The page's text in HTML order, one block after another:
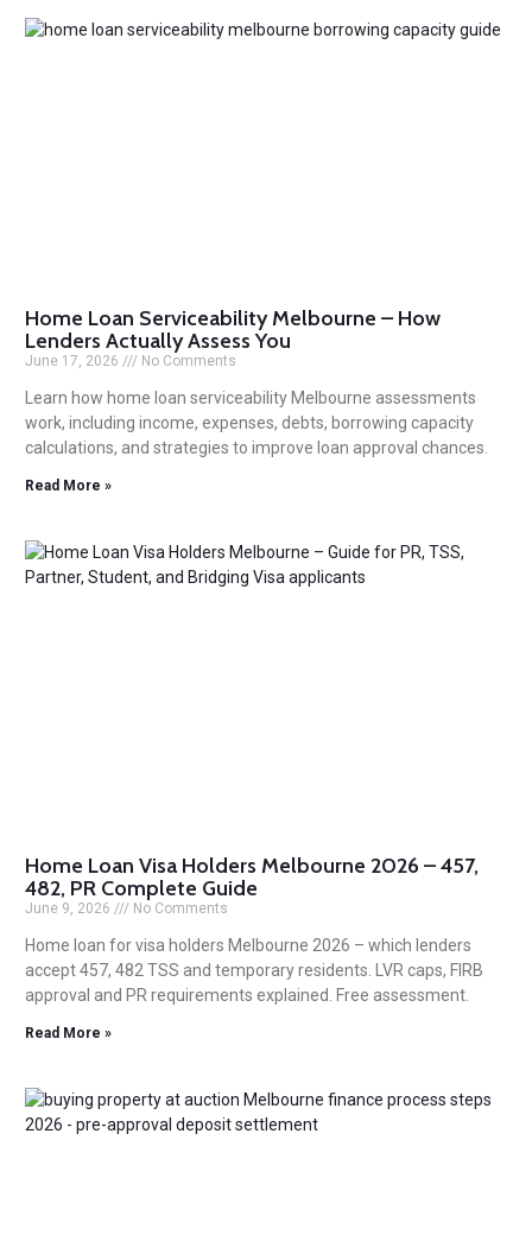
Home Loan Serviceability Melbourne – How
Lenders Actually Assess You
June 17, 2026 No Comments
Learn how home loan serviceability Melbourne assessments
work, including income, expenses, debts, borrowing capacity
calculations, and strategies to improve loan approval chances.
Read More »
Home Loan Visa Holders Melbourne 2026 – 457,
482, PR Complete Guide
June 9, 2026 No Comments
Home loan for visa holders Melbourne 2026 – which lenders
accept 457, 482 TSS and temporary residents. LVR caps, FIRB
approval and PR requirements explained. Free assessment.
Read More »